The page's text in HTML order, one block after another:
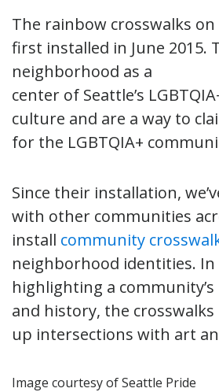
The rainbow crosswalks
first installed in June 2015.
neighborhood as a
center of Seattle’s
culture and are a way to
for the LGBTQIA+
Since their installation,
with other communities
install community
neighborhood identities.
highlighting a
and history, the crosswalks
up intersections with art
Image courtesy of Seattle Pride